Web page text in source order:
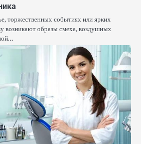
торжественных событиях или ярких
возникают образы смеха, воздушных